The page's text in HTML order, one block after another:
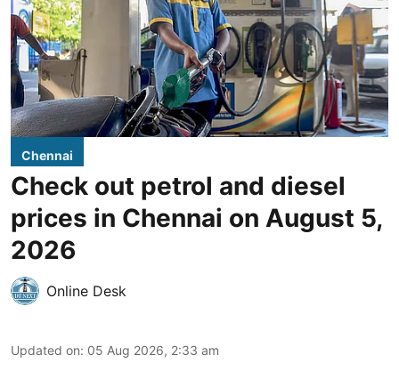
Chennai
Check out petrol and diesel
prices in Chennai on August 5,
2026
Online Desk
Updated on: 05 Aug 2026, 2:33 am